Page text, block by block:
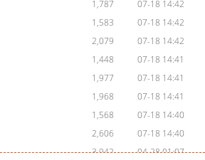
1,787
07-18 14:42
1,583
07-18 14:42
2,079
07-18 14:42
1,448
07-18 14:41
1,977
07-18 14:41
1,968
07-18 14:41
1,568
07-18 14:40
2,606
07-18 14:40
3,942
04-28 01:07